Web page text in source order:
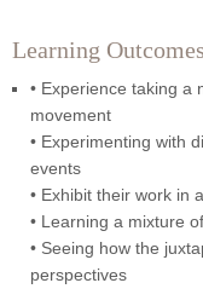
Learning Outcomes
• Experience taking a
movement
• Experimenting with
events
• Exhibit their work in
• Learning a mixture
• Seeing how the
perspectives